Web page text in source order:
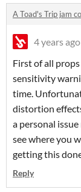
A Toad's Trip jam
4 years ago
First of all
sensitivity
time.
distortion
a personal
see where you
getting this
Reply